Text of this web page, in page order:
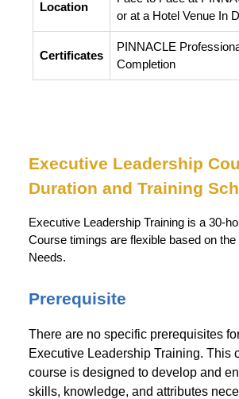
Location
or at a Hotel Venue In
Certificates
PINNACLE
Completion
Executive Leadership
Duration and Training
Executive Leadership Training is a 30-
Course timings are flexible based on the
Needs.
Prerequisite
There are no specific prerequisites
Executive Leadership Training. This
course is designed to develop and
skills, knowledge, and attributes